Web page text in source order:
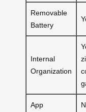
Removable
Battery
Internal
Organization
App